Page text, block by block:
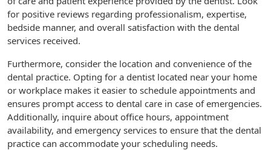
for positive reviews regarding professionalism, expertise,
bedside manner, and overall satisfaction with the dental
services received.
Furthermore, consider the location and convenience of the
dental practice. Opting for a dentist located near your home
or workplace makes it easier to schedule appointments and
ensures prompt access to dental care in case of emergencies.
Additionally, inquire about office hours, appointment
availability, and emergency services to ensure that the dental
practice can accommodate your scheduling needs.